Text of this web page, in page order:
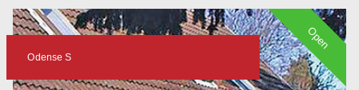
Odense S
Open